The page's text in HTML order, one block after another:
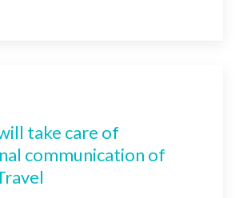
take care of
communication of